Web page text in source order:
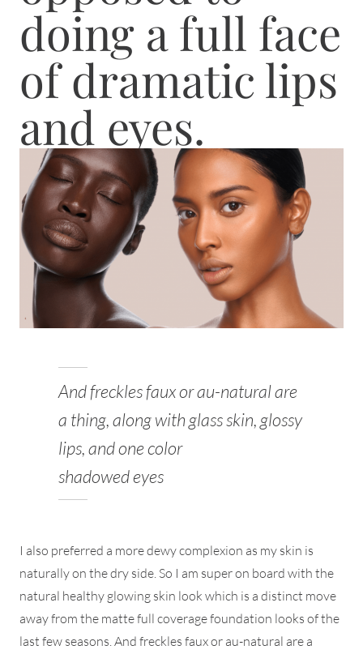
doing a full face
of dramatic lips
and eyes.
And freckles faux or au-natural are
a thing, along with glass skin, glossy
lips, and one color
shadowed eyes
I also preferred a more dewy complexion as my skin is
naturally on the dry side. So I am super on board with the
natural healthy glowing skin look which is a distinct move
away from the matte full coverage foundation looks of the
last few seasons. And freckles faux or au-natural are a